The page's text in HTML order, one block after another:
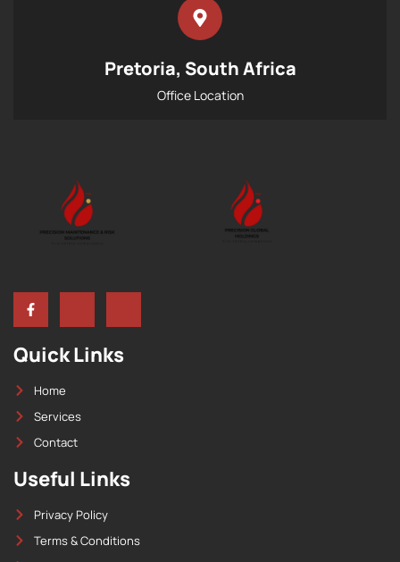
Pretoria, South Africa
Office Location
Quick Links
Home
Services
Contact
Useful Links
Privacy Policy
Terms & Conditions